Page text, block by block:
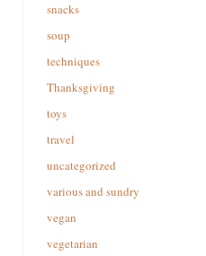
snacks
soup
techniques
Thanksgiving
toys
travel
uncategorized
various and sundry
vegan
vegetarian